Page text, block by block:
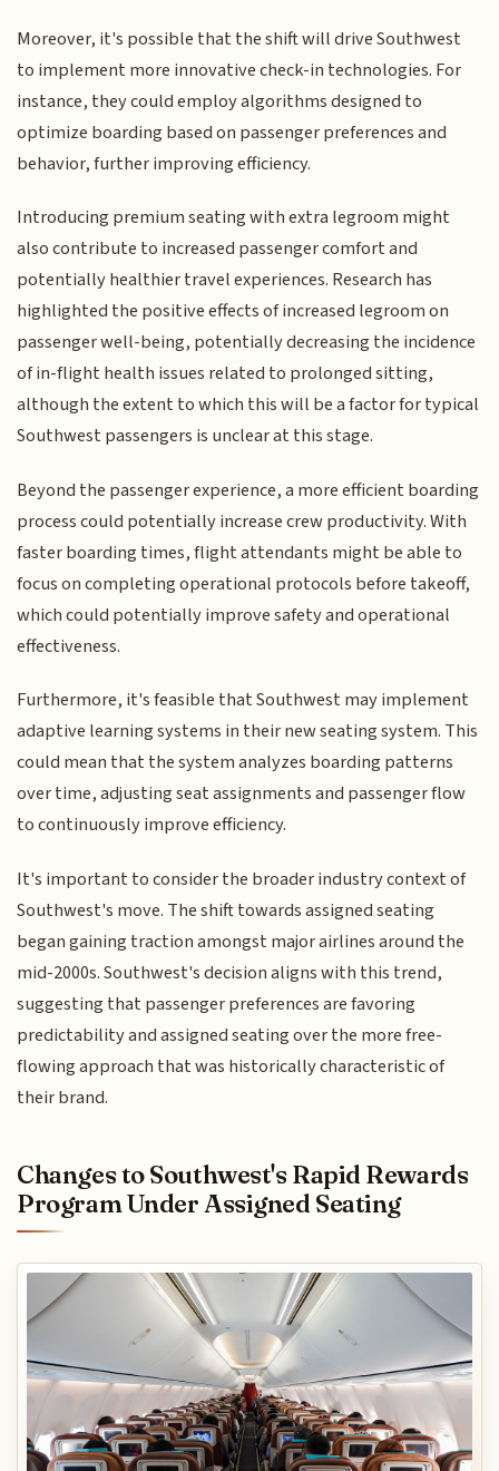
Moreover, it's possible that the shift will drive Southwest
to implement more innovative check-in technologies. For
instance, they could employ algorithms designed to
optimize boarding based on passenger preferences and
behavior, further improving efficiency.
Introducing premium seating with extra legroom might
also contribute to increased passenger comfort and
potentially healthier travel experiences. Research has
highlighted the positive effects of increased legroom on
passenger well-being, potentially decreasing the incidence
of in-flight health issues related to prolonged sitting,
although the extent to which this will be a factor for typical
Southwest passengers is unclear at this stage.
Beyond the passenger experience, a more efficient boarding
process could potentially increase crew productivity. With
faster boarding times, flight attendants might be able to
focus on completing operational protocols before takeoff,
which could potentially improve safety and operational
effectiveness.
Furthermore, it's feasible that Southwest may implement
adaptive learning systems in their new seating system. This
could mean that the system analyzes boarding patterns
over time, adjusting seat assignments and passenger flow
to continuously improve efficiency.
It's important to consider the broader industry context of
Southwest's move. The shift towards assigned seating
began gaining traction amongst major airlines around the
mid-2000s. Southwest's decision aligns with this trend,
suggesting that passenger preferences are favoring
predictability and assigned seating over the more free-
flowing approach that was historically characteristic of
their brand.
Changes to Southwest's Rapid Rewards
Program Under Assigned Seating